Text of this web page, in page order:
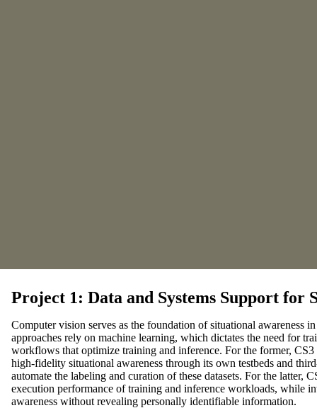
Project 1: Data and Systems Support for
Computer vision serves as the foundation of situational awareness
approaches rely on machine learning, which dictates the need for
workflows that optimize training and inference. For the former,
high-fidelity situational awareness through its own testbeds and
automate the labeling and curation of these datasets. For the
execution performance of training and inference workloads, while
awareness without revealing personally identifiable information.